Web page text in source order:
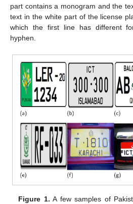
part contains a monogram and the
text in the white part of the license
which the first line has different
hyphen.
Figure 1. A few samples of